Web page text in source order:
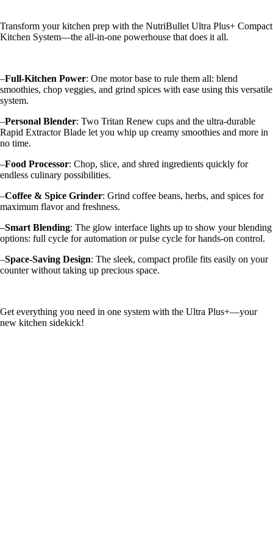
Transform your kitchen prep with the NutriBullet Ultra Plus+ Compact
Kitchen System—the all-in-one powerhouse that does it all.
–Full-Kitchen Power: One motor base to rule them all: blend
smoothies, chop veggies, and grind spices with ease using this versatile
system.
–Personal Blender: Two Tritan Renew cups and the ultra-durable
Rapid Extractor Blade let you whip up creamy smoothies and more in
no time.
–Food Processor: Chop, slice, and shred ingredients quickly for
endless culinary possibilities.
–Coffee & Spice Grinder: Grind coffee beans, herbs, and spices for
maximum flavor and freshness.
–Smart Blending: The glow interface lights up to show your blending
options: full cycle for automation or pulse cycle for hands-on control.
–Space-Saving Design: The sleek, compact profile fits easily on your
counter without taking up precious space.
Get everything you need in one system with the Ultra Plus+—your
new kitchen sidekick!